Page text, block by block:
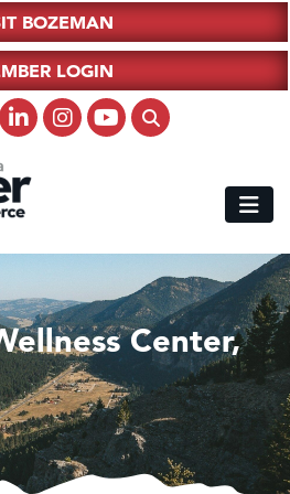
BOZEMAN
LOGIN
Center,